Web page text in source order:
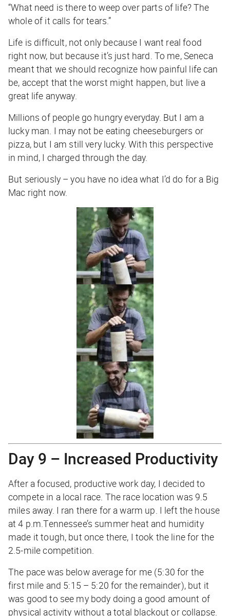
“What need is there to weep over parts of life? The
whole of it calls for tears.”
Life is difficult, notonly because I want real food
right now, but because it’s just hard. To me, Seneca
meant that we should recognize how painful life can
be, accept that the worst might happen, but live a
great life anyway.
Millions of people go hungry everyday. But I am a
lucky man. I may not be eating cheeseburgers or
pizza, but I am still very lucky. With this perspective
in mind, I charged through the day.
But seriously – you have no idea what I’d do for a Big
Mac right now.
Day 9 – Increased Productivity
After a focused, productive work day, I decided to
compete in a local race. The race location was 9.5
miles away. I ran there for a warm up. I left the house
at 4 p.m.Tennessee’s summer heat and humidity
made it tough, but once there, I took the line for the
2.5-mile competition.
The pace was below average for me (5:30 for the
first mile and 5:15 – 5:20 for the remainder), but it
was good to see my body doing a good amount of
physical activity without a total blackout or collapse.